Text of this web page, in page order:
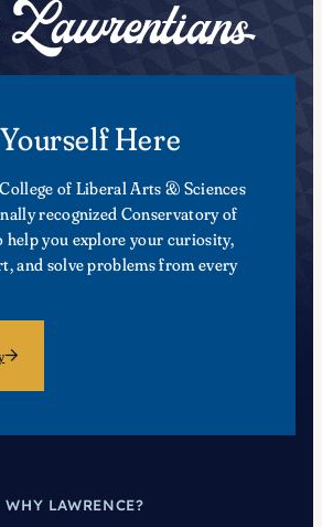
Here
of Liberal Arts & Sciences
recognized Conservatory of
help you explore your curiosity,
and solve problems from every
WHY LAWRENCE?